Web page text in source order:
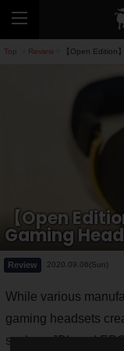
Top Review 【Open Edition
【Open
Gaming
Review 2020.09.06(Sun)
While various
gaming headsets
such as JBL and